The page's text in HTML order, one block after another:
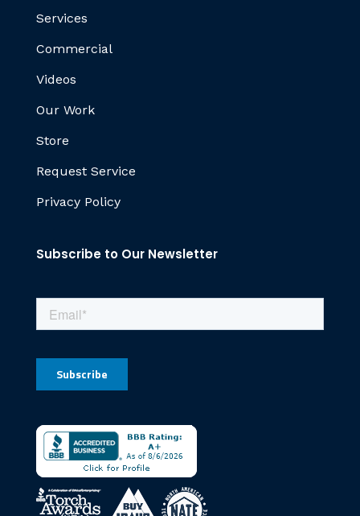
Services
Commercial
Videos
Our Work
Store
Request Service
Privacy Policy
Subscribe to Our Newsletter